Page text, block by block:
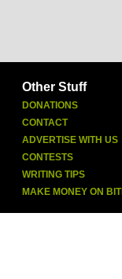
Other Stuff
DONATIONS
CONTACT
ADVERTISE WITH US
CONTESTS
WRITING TIPS
MAKE MONEY ON